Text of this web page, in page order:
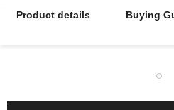
Product details Buying